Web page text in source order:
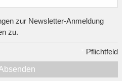
zur Newsletter-Anmeldung
zu.
Pflichtfeld